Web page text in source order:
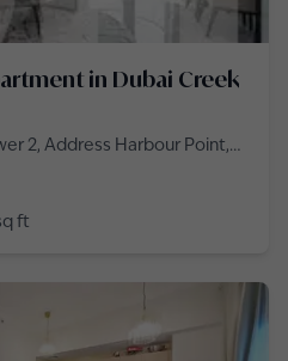
in Dubai Creek
2, Address Harbour Point,
ft